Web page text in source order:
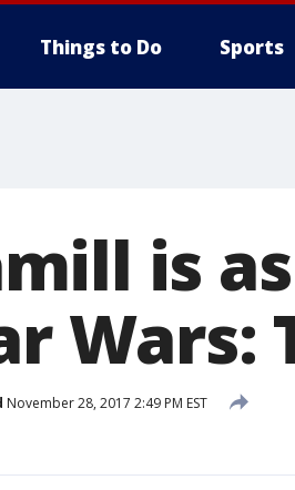
Things to Do Sports
is
Wars:
November 28, 2017 2:49 PM EST